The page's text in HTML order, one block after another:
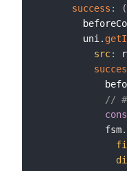
success : (
        uni
.
src:
//
            fsm
.